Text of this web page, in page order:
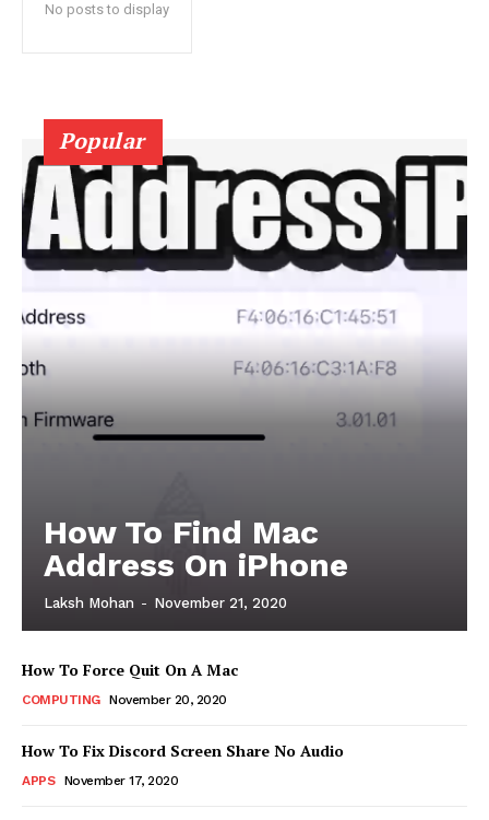
No posts to display
Popular
How To Find Mac
Address On iPhone
Laksh Mohan - November 21, 2020
How To Force Quit On A Mac
COMPUTING November 20, 2020
How To Fix Discord Screen Share No Audio
APPS November 17, 2020